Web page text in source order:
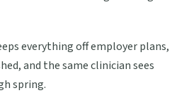
everything off employer plans,
and the same clinician sees
spring.